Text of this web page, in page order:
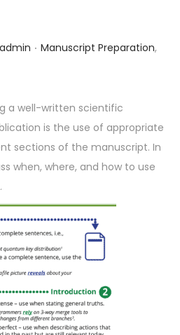
admin . P
t
e
d
Manuscript Preparation,
a well-written scientific
is the use of appropriate
sections of the manuscript. In
when, where, and how to use